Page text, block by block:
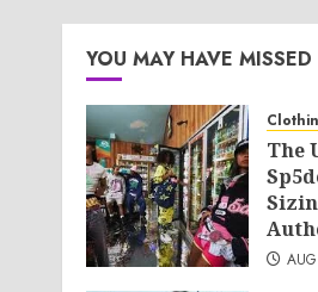
YOU MAY HAVE MISSED
The